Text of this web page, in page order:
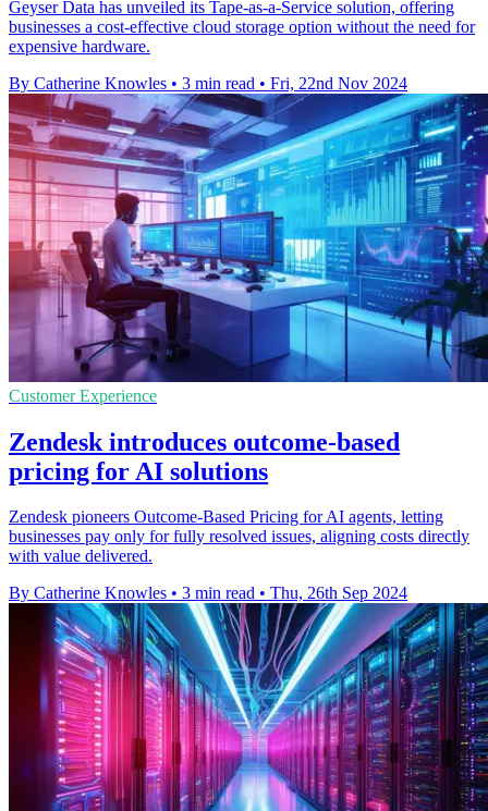
Geyser Data has unveiled its Tape-as-a-Service solution, offering
businesses a cost-effective cloud storage option without the need for
expensive hardware.
By Catherine Knowles • 3 min read • Fri, 22nd Nov 2024
Customer Experience
Zendesk introduces outcome-based
pricing for AI solutions
Zendesk pioneers Outcome-Based Pricing for AI agents, letting
businesses pay only for fully resolved issues, aligning costs directly
with value delivered.
By Catherine Knowles • 3 min read • Thu, 26th Sep 2024